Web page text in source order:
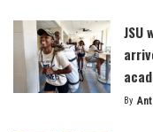
JSU
By